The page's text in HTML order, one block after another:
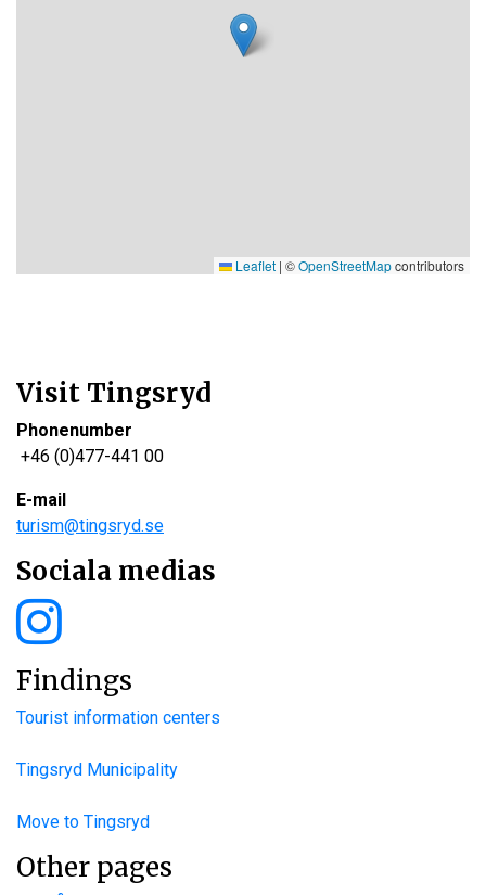
Leaflet | ©OpenStreetMapcontributors
Visit Tingsryd
Phonenumber
+46 (0)477-441 00
E-mail
turism@tingsryd.se
Sociala medias
Findings
Tourist information centers
Tingsryd Municipality
Move to Tingsryd
Other pages